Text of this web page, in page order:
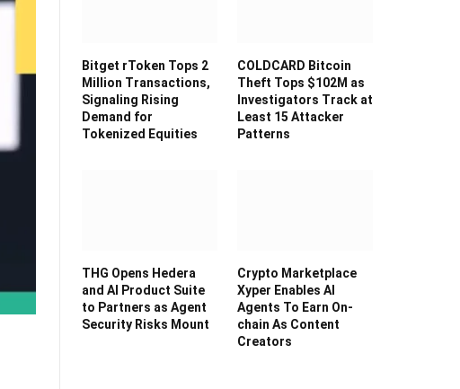
Bitget rToken Tops 2
Million Transactions,
Signaling Rising
Demand for
Tokenized Equities
COLDCARD Bitcoin
Theft Tops $102M as
Investigators Track at
Least 15 Attacker
Patterns
THG Opens Hedera
and AI Product Suite
to Partners as Agent
Security Risks Mount
Crypto Marketplace
Xyper Enables AI
Agents To Earn On-
chain As Content
Creators